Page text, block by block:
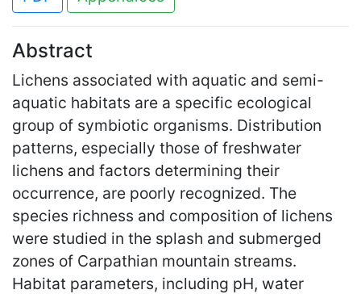
Abstract
Lichens associated with aquatic and semi-
aquatic habitats are a specific ecological
group of symbiotic organisms. Distribution
patterns, especially those of freshwater
lichens and factors determining their
occurrence, are poorly recognized. The
species richness and composition of lichens
were studied in the splash and submerged
zones of Carpathian mountain streams.
Habitat parameters, including pH, water